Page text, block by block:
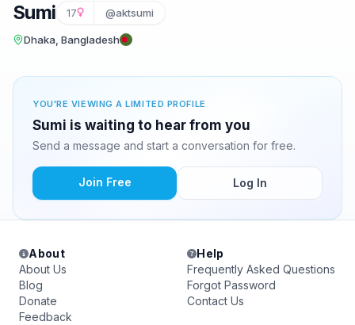
Sumi 17 @aktsumi
Dhaka, Bangladesh
YOU'RE VIEWING A LIMITED PROFILE
Sumi is waiting to hear from you
Send a message and start a conversation for free.
Join Free Log In
About
About Us
Blog
Donate
Feedback
Help
Frequently Asked Questions
Forgot Password
Contact Us